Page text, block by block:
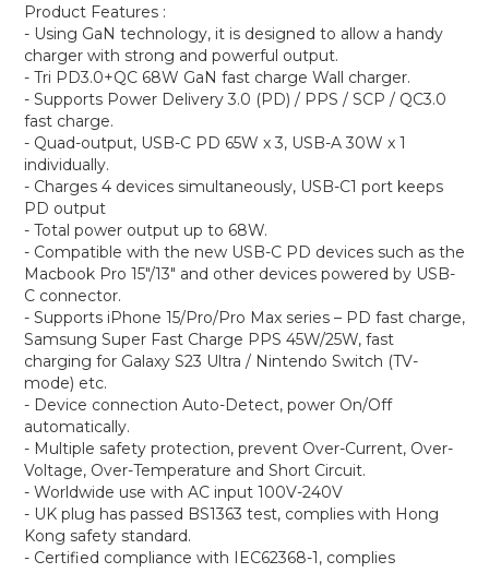
Product Features :
- Using GaN technology, it is designed to allow a handy
charger with strong and powerful output.
- Tri PD3.0+QC 68W GaN fast charge Wall charger.
- Supports Power Delivery 3.0 (PD) / PPS / SCP / QC3.0
fast charge.
- Quad-output, USB-C PD 65W x 3, USB-A 30W x 1
individually.
- Charges 4 devices simultaneously, USB-C1 port keeps
PD output
- Total power output up to 68W.
- Compatible with the new USB-C PD devices such as the
Macbook Pro 15"/13" and other devices powered by USB-
C connector.
- Supports iPhone 15/Pro/Pro Max series – PD fast charge,
Samsung Super Fast Charge PPS 45W/25W, fast
charging for Galaxy S23 Ultra / Nintendo Switch (TV-
mode) etc.
- Device connection Auto-Detect, power On/Off
automatically.
- Multiple safety protection, prevent Over-Current, Over-
Voltage, Over-Temperature and Short Circuit.
- Worldwide use with AC input 100V-240V
- UK plug has passed BS1363 test, complies with Hong
Kong safety standard.
- Certified compliance with IEC62368-1, complies